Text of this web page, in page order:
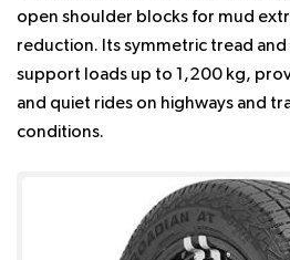
open shoulder blocks for mud
reduction. Its symmetric tread
support loads up to 1,200 kg,
and quiet rides on highways and
conditions.